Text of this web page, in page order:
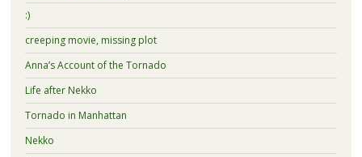
:)
creeping movie, missing plot
Anna’s Account of the Tornado
Life after Nekko
Tornado in Manhattan
Nekko